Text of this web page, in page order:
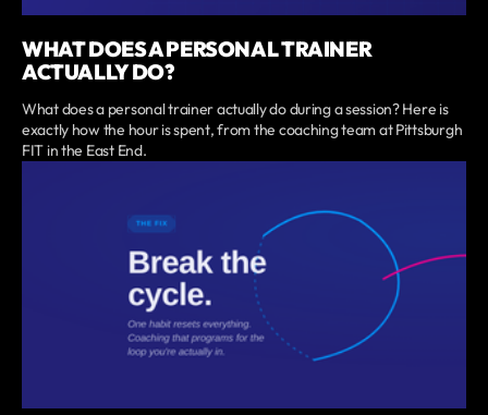
WHAT DOES A PERSONAL TRAINER
ACTUALLY DO?
What does a personal trainer actually do during a session? Here is
exactly how the hour is spent, from the coaching team at Pittsburgh
FIT in the East End.